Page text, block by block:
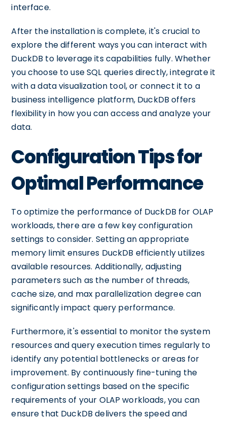
interface.
After the installation is complete, it's crucial to
explore the different ways you can interact with
DuckDB to leverage its capabilities fully. Whether
you choose to use SQL queries directly, integrate it
with a data visualization tool, or connect it to a
business intelligence platform, DuckDB offers
flexibility in how you can access and analyze your
data.
Configuration Tips for
Optimal Performance
To optimize the performance of DuckDB for OLAP
workloads, there are a few key configuration
settings to consider. Setting an appropriate
memory limit ensures DuckDB efficiently utilizes
available resources. Additionally, adjusting
parameters such as the number of threads,
cache size, and max parallelization degree can
significantly impact query performance.
Furthermore, it's essential to monitor the system
resources and query execution times regularly to
identify any potential bottlenecks or areas for
improvement. By continuously fine-tuning the
configuration settings based on the specific
requirements of your OLAP workloads, you can
ensure that DuckDB delivers the speed and